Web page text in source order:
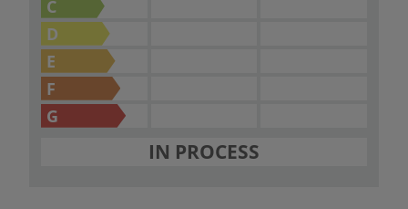
C
D
E
F
G
IN PROCESS